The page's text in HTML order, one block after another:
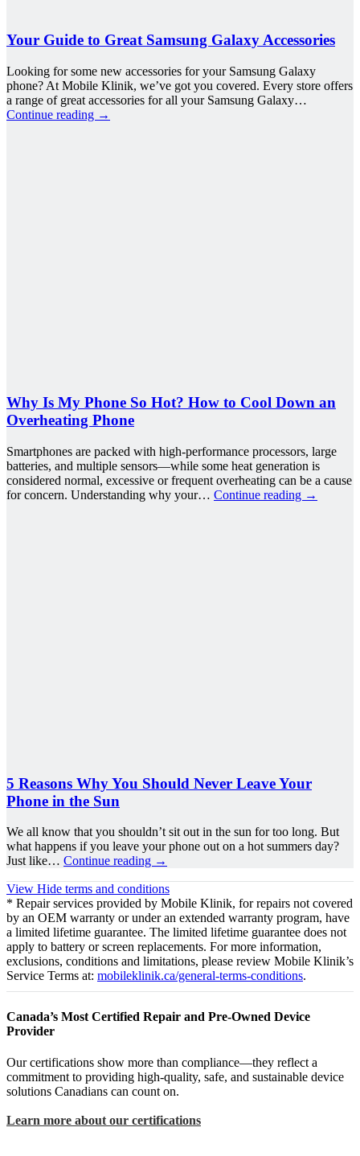
Your Guide to Great Samsung Galaxy Accessories
Looking for some new accessories for your Samsung Galaxy
phone? At Mobile Klinik, we’ve got you covered. Every store offers
a range of great accessories for all your Samsung Galaxy…
Continue reading →
Why Is My Phone So Hot? How to Cool Down an
Overheating Phone
Smartphones are packed with high-performance processors, large
batteries, and multiple sensors—while some heat generation is
considered normal, excessive or frequent overheating can be a cause
for concern. Understanding why your… Continue reading →
5 Reasons Why You Should Never Leave Your
Phone in the Sun
We all know that you shouldn’t sit out in the sun for too long. But
what happens if you leave your phone out on a hot summers day?
Just like… Continue reading →
View Hide terms and conditions
* Repair services provided by Mobile Klinik, for repairs not covered
by an OEM warranty or under an extended warranty program, have
a limited lifetime guarantee. The limited lifetime guarantee does not
apply to battery or screen replacements. For more information,
exclusions, conditions and limitations, please review Mobile Klinik’s
Service Terms at: mobileklinik.ca/general-terms-conditions.
Canada’s Most Certified Repair and Pre-Owned Device
Provider
Our certifications show more than compliance—they reflect a
commitment to providing high-quality, safe, and sustainable device
solutions Canadians can count on.
Learn more about our certifications